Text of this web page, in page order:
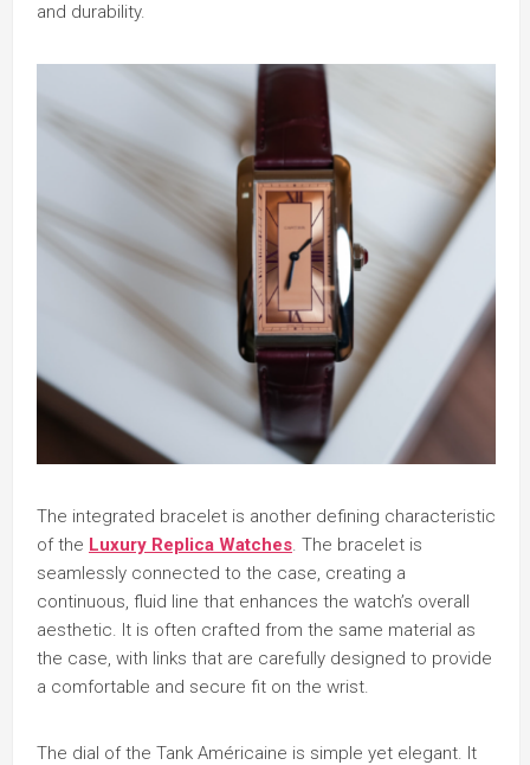
and durability.
The integrated bracelet is another defining characteristic
of the Luxury Replica Watches . The bracelet is
seamlessly connected to the case, creating a
continuous, fluid line that enhances the watch’s overall
aesthetic. It is often crafted from the same material as
the case, with links that are carefully designed to provide
a comfortable and secure fit on the wrist.
The dial of the Tank Américaine is simple yet elegant. It